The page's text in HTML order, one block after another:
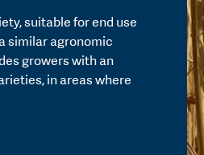
suitable for end use
similar agronomic
growers with an
in areas where